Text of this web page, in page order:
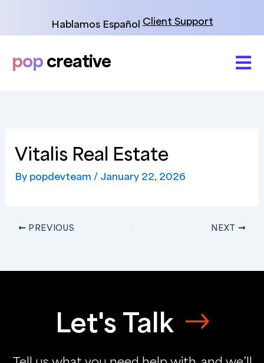
Hablamos Español Client Support
popcreative
Vitalis Real Estate
By popdevteam / January 22, 2026
PREVIOUS NEXT
Let's Talk